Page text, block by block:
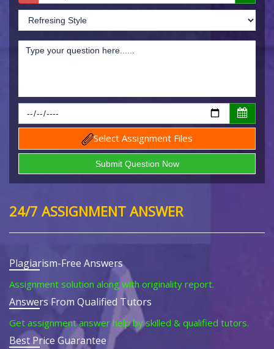
Select Assignment Files
24/7 ASSIGNMENT ANSWER
Plagiarism-Free Answers
Assignment solution along with originality report.
Answers From Qualified Tutors
Get assignment answer help by skilled & qualified tutors.
Best Price Guarantee